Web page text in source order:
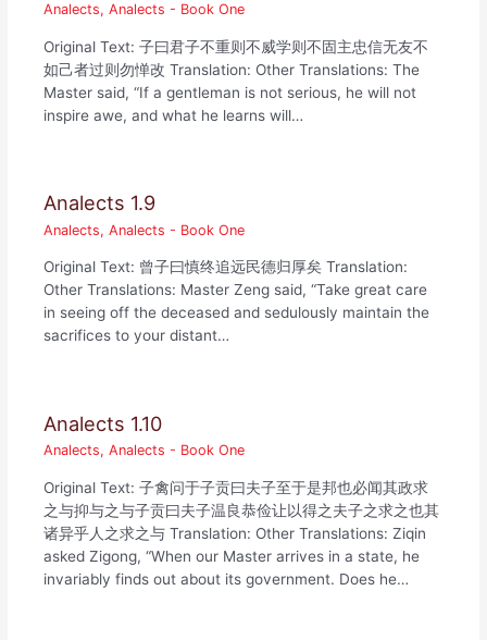
Analects,Analects - Book One
Original Text: 子曰君子不重则不威学则不固主忠信无友不
如己者过则勿惮改 Translation: Other Translations: The
Master said, “If a gentleman is not serious, he will not
inspire awe, and what he learns will…
Analects 1.9
Analects,Analects - Book One
Original Text: 曾子曰慎终追远民德归厚矣 Translation:
Other Translations: Master Zeng said, “Take great care
in seeing off the deceased and sedulously maintain the
sacrifices to your distant…
Analects 1.10
Analects,Analects - Book One
Original Text: 子禽问于子贡曰夫子至于是邦也必闻其政求
之与抑与之与子贡曰夫子温良恭俭让以得之夫子之求之也其
诸异乎人之求之与 Translation: Other Translations: Ziqin
asked Zigong, “When our Master arrives in a state, he
invariably finds out about its government. Does he…